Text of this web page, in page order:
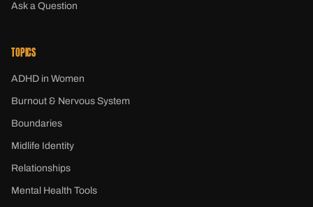
Ask a Question
TOPICS
ADHD in Women
Burnout & Nervous System
Boundaries
Midlife Identity
Relationships
Mental Health Tools